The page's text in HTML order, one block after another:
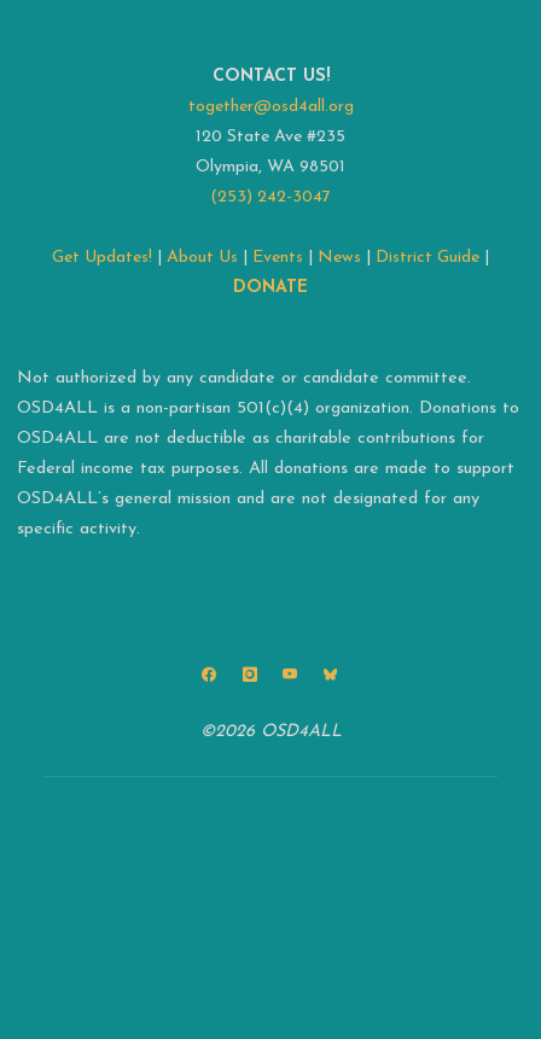
CONTACT US!
together@osd4all.org
120 State Ave #235
Olympia, WA 98501
(253) 242-3047
Get Updates! About Us Events News District Guide
DONATE
Not authorized by any candidate or candidate committee.
OSD4ALL is a non-partisan 501(c)(4) organization. Donations to
OSD4ALL are not deductible as charitable contributions for
Federal income tax purposes. All donations are made to support
OSD4ALL’s general mission and are not designated for any
specific activity.
©2026 OSD4ALL